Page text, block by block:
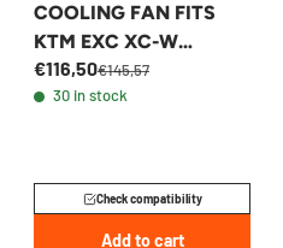
COOLING FAN FITS
KTM EXC XC-W
HUSQVARNA FE 1998-
2026 - 58435041000
€116,50€145,57
30 in stock
Check compatibility
Add to cart